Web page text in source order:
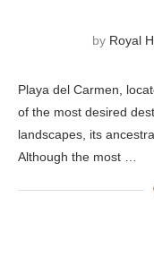
by Royal
Playa del Carmen,
of the most desired
landscapes, its
Although the most …